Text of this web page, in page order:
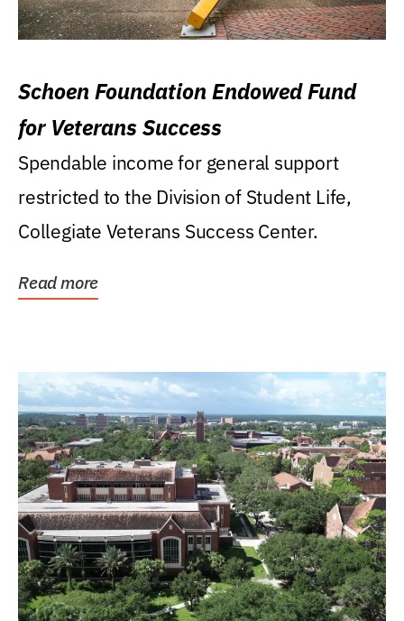
Schoen Foundation Endowed Fund
for Veterans Success
Spendable income for general support
restricted to the Division of Student Life,
Collegiate Veterans Success Center.
Read more